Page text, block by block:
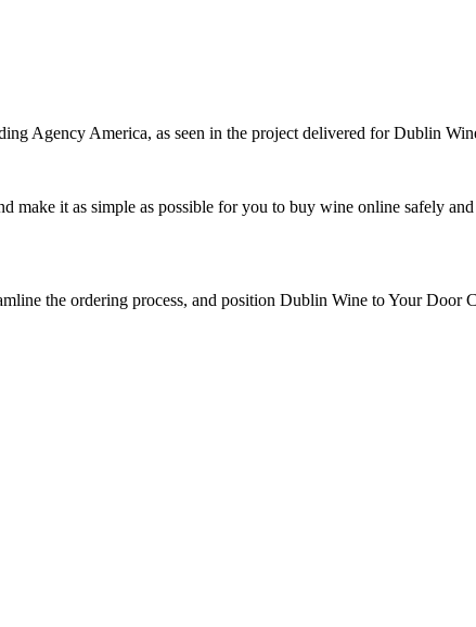
Agency America, as seen in the project delivered for Dublin
it as simple as possible for you to buy wine online safely
the ordering process, and position Dublin Wine to Your Door